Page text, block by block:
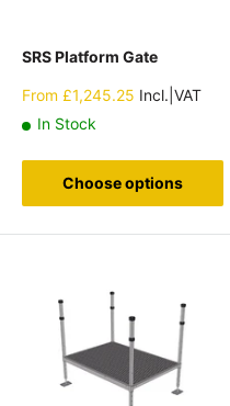
SRS Platform Gate
Sale
From £1,245.25 Incl.|VAT
In Stock
Choose options